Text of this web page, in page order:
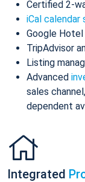
Certified 2-
iCal calendar
Google
TripAdvisor
Listing
Advanced
sales
dependent
Integrated